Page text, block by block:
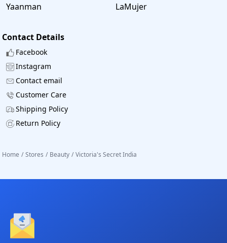
Yaanman
LaMujer
Contact Details
Facebook
Instagram
Contact email
Customer Care
Shipping Policy
Return Policy
Home / Stores / Beauty / Victoria's Secret India